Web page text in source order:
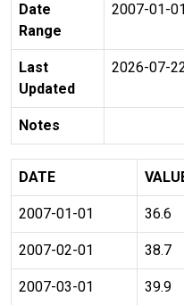
Date
Range
2007-01-
Last
Updated
2026-07-
Notes
DATE
2007-01-01 36.6
2007-02-01 38.7
2007-03-01 39.9